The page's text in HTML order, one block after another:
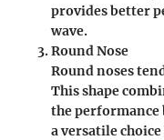
provides better
wave.
Round Nose
Round noses
This shape
the
a versatile